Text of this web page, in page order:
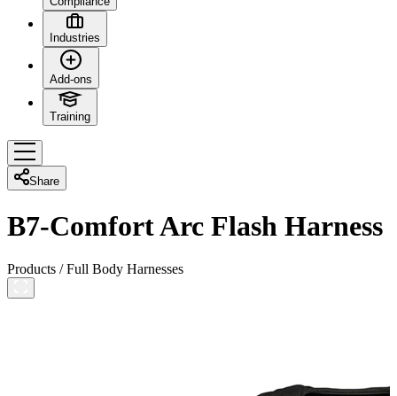
Industries
Add-ons
Training
Share
B7-Comfort Arc Flash Harness
Products /Full Body Harnesses